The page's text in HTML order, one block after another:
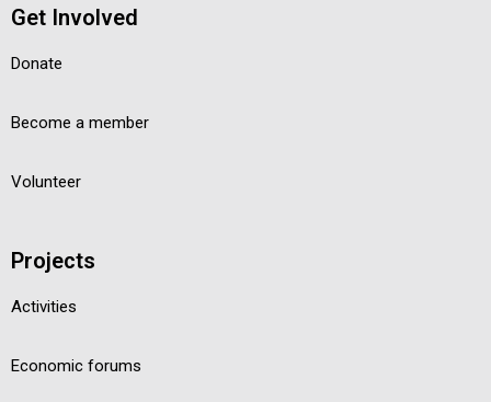
Get Involved
Donate
Become a member
Volunteer
Projects
Activities
Economic forums